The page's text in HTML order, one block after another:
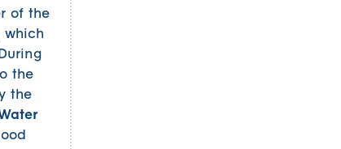
of the
which
the
the